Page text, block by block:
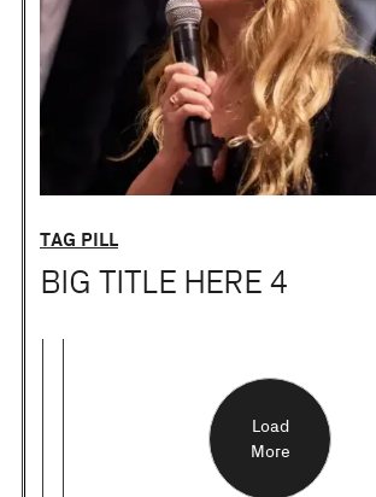
TAG PILL
BIG TITLE HERE 4
Load
More